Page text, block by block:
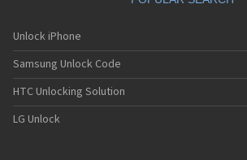
Unlock iPhone
Samsung Unlock Code
HTC Unlocking Solution
LG Unlock